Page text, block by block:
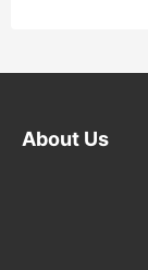
About Us